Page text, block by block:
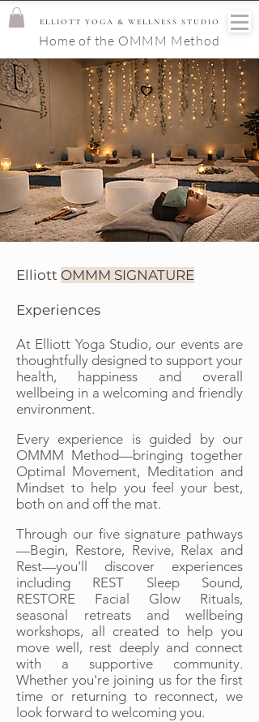
ELLIOTT YOGA & WELLNESS STUDIO
Home of the OMMM Method
Elliott OMMM SIGNATURE
Experiences
At Elliott Yoga Studio, our events are
thoughtfully designed to support your
health, happiness and overall
wellbeing in a welcoming and friendly
environment.
Every experience is guided by our
OMMM Method—bringing together
Optimal Movement, Meditation and
Mindset to help you feel your best,
both on and off the mat.
Through our five signature pathways
—Begin, Restore, Revive, Relax and
Rest—you'll discover experiences
including REST Sleep Sound,
RESTORE Facial Glow Rituals,
seasonal retreats and wellbeing
workshops, all created to help you
move well, rest deeply and connect
with a supportive community.
Whether you're joining us for the first
time or returning to reconnect, we
look forward to welcoming you.